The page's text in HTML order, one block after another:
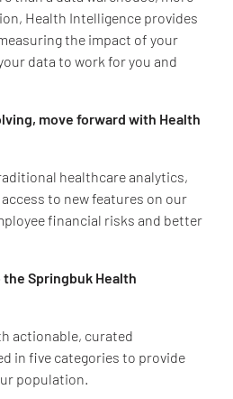
Health Intelligence provides
the impact of your
data to work for you and
move forward with Health
healthcare analytics,
to new features on our
financial risks and better
Springbuk Health
actionable, curated
in five categories to provide
population.